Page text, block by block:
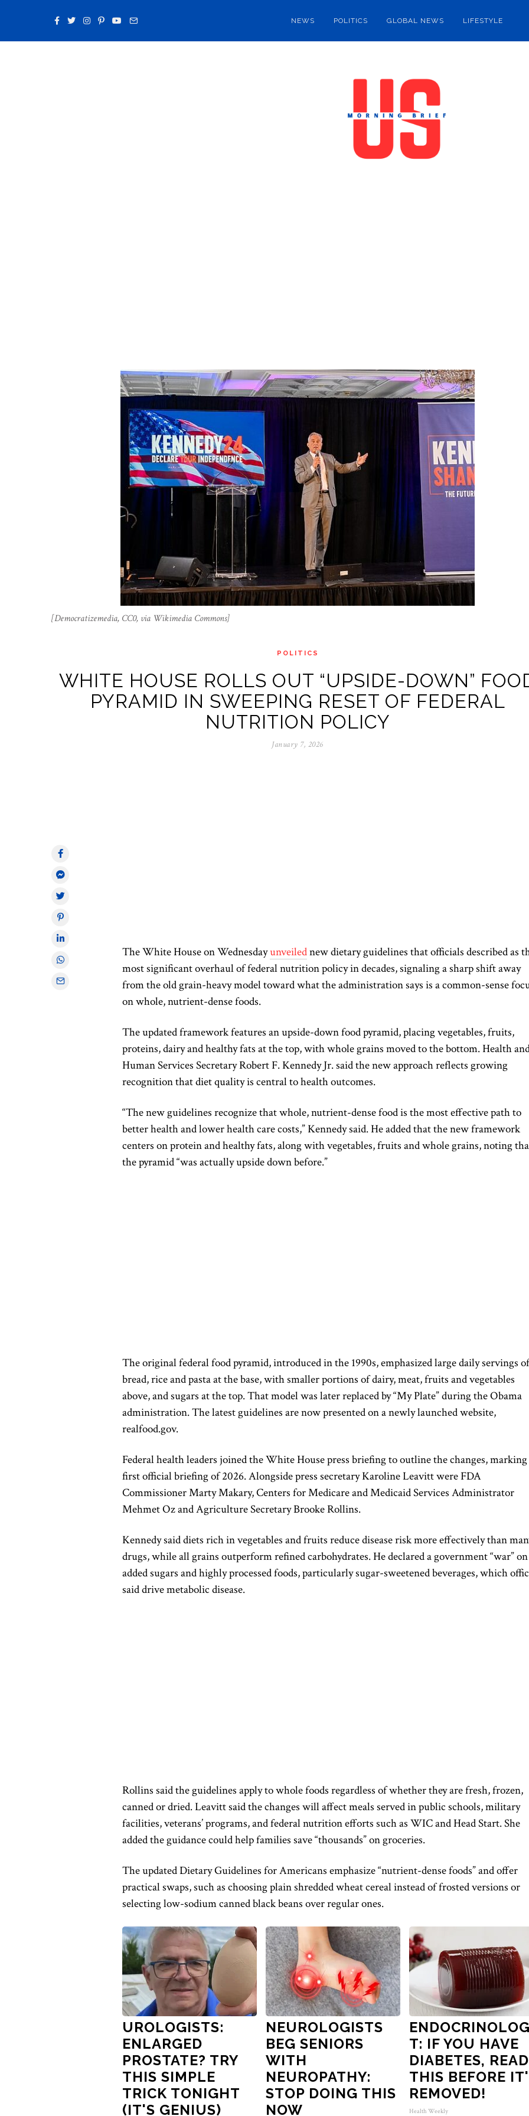
NEWS POLITICS GLOBAL NEWS LIFESTYLE
[Democratizemedia, CC0, via Wikimedia Commons]
POLITICS
WHITE HOUSE ROLLS OUT “UPSIDE-DOWN”
PYRAMID IN SWEEPING RESET OF FEDERAL
NUTRITION POLICY
January 7, 2026
The White House on Wednesdayunveilednew dietary guidelines that officials described as
most significant overhaul of federal nutrition policy in decades, signaling a sharp shift away
from the old grain-heavy model toward what the administration says is a common-sense
on whole, nutrient-dense foods.
The updated framework features an upside-down food pyramid, placing vegetables, fruits,
proteins, dairy and healthy fats at the top, with whole grains moved to the bottom. Health
Human Services SecretaryRobert F. Kennedy Jr.said the new approach reflects growing
recognition that diet quality is central to health outcomes.
“The new guidelines recognize that whole, nutrient-dense food is the most effective path to
better health and lower health care costs,” Kennedy said. He added that the new framework
centers on protein and healthy fats, along with vegetables, fruits and whole grains, noting
the pyramid “was actually upside down before.”
The original federal food pyramid, introduced in the 1990s, emphasized large daily servings of
bread, rice and pasta at the base, with smaller portions of dairy, meat, fruits and vegetables
above, and sugars at the top. That model was later replaced by “My Plate” during the Obama
administration. The latest guidelines are now presented on a newly launched website,
realfood.gov.
Federal health leaders joined the White House press briefing to outline the changes,
first official briefing of 2026. Alongside press secretaryKaroline Leavittwere FDA
CommissionerMarty Makary, Centers for Medicare and Medicaid Services Administrator
Mehmet Ozand Agriculture SecretaryBrooke Rollins.
Kennedy said diets rich in vegetables and fruits reduce disease risk more effectively than
drugs, while all grains outperform refined carbohydrates. He declared a government “war” on
added sugars and highly processed foods, particularly sugar-sweetened beverages, which
said drive metabolic disease.
Rollins said the guidelines apply to whole foods regardless of whether they are fresh, frozen,
canned or dried. Leavitt said the changes will affect meals served in public schools, military
facilities, veterans’ programs, and federal nutrition efforts such as WIC and Head Start. She
added the guidance could help families save “thousands” on groceries.
The updated Dietary Guidelines for Americans emphasize “nutrient-dense foods” and offer
practical swaps, such as choosing plain shredded wheat cereal instead of frosted versions or
selecting low-sodium canned black beans over regular ones.
UROLOGISTS:
ENLARGED
PROSTATE? TRY
THIS SIMPLE
TRICK TONIGHT
(IT'S GENIUS)
NEUROLOGISTS
BEG SENIORS
WITH
NEUROPATHY:
STOP DOING THIS
NOW
T: IF YOU HAVE
DIABETES, READ
THIS BEFORE
REMOVED!
Health Weekly